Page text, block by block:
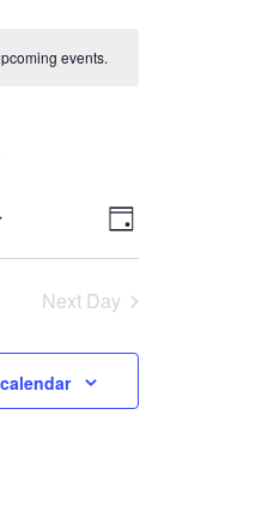
events.
Views
Event
Views
Day
Next Day